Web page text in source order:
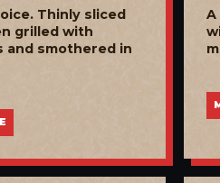
Thinly sliced
grilled with
and smothered in
A